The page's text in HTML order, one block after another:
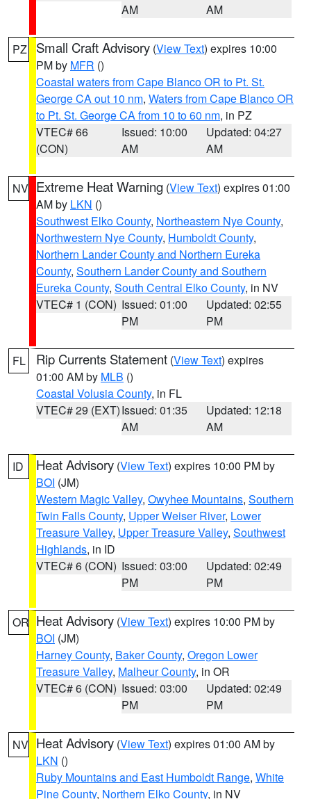
AM
AM
PZ Small Craft Advisory (View Text) expires 10:00
PM by MFR ()
Coastal waters from Cape Blanco OR to Pt. St.
George CA out 10 nm, Waters from Cape Blanco OR
to Pt. St. George CA from 10 to 60 nm, in PZ
VTEC# 66
(CON)
Issued: 10:00
AM
Updated: 04:27
AM
NV Extreme Heat Warning (View Text) expires 01:00
AM by LKN ()
Southwest Elko County, Northeastern Nye County,
Northwestern Nye County, Humboldt County,
Northern Lander County and Northern Eureka
County, Southern Lander County and Southern
Eureka County, South Central Elko County, in NV
VTEC# 1 (CON) Issued: 01:00
PM
Updated: 02:55
PM
FL Rip Currents Statement (View Text) expires
01:00 AM by MLB ()
Coastal Volusia County, in FL
VTEC# 29 (EXT)Issued: 01:35
AM
Updated: 12:18
AM
ID Heat Advisory (View Text) expires 10:00 PM by
BOI (JM)
Western Magic Valley, Owyhee Mountains, Southern
Twin Falls County, Upper Weiser River, Lower
Treasure Valley, Upper Treasure Valley, Southwest
Highlands, in ID
VTEC# 6 (CON) Issued: 03:00
PM
Updated: 02:49
PM
OR Heat Advisory (View Text) expires 10:00 PM by
BOI (JM)
Harney County, Baker County, Oregon Lower
Treasure Valley, Malheur County, in OR
VTEC# 6 (CON) Issued: 03:00
PM
Updated: 02:49
PM
NV Heat Advisory (View Text) expires 01:00 AM by
LKN ()
Ruby Mountains and East Humboldt Range, White
Pine County, Northern Elko County, in NV